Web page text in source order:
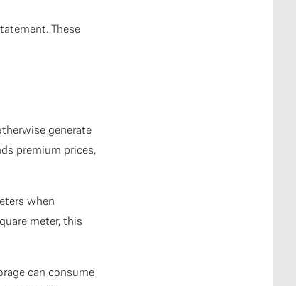
These
generate
premium prices,
when
meter, this
can consume